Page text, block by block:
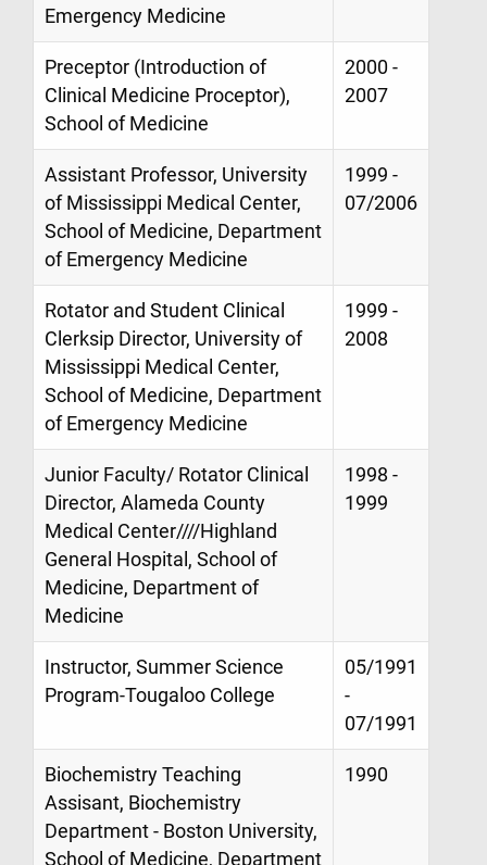
Emergency Medicine
Preceptor (Introduction of
Clinical Medicine Proceptor),
School of Medicine
2000 -
2007
Assistant Professor, University
of Mississippi Medical Center,
School of Medicine, Department
of Emergency Medicine
1999 -
07/2006
Rotator and Student Clinical
Clerksip Director, University of
Mississippi Medical Center,
School of Medicine, Department
of Emergency Medicine
1999 -
2008
Junior Faculty/ Rotator Clinical
Director, Alameda County
Medical Center////Highland
General Hospital, School of
Medicine, Department of
Medicine
1998 -
1999
Instructor, Summer Science
Program-Tougaloo College
05/1991
-
07/1991
Biochemistry Teaching
Assisant, Biochemistry
Department - Boston University,
School of Medicine, Department
1990